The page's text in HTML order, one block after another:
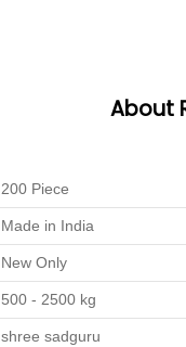
About
200 Piece
Made in India
New Only
500 - 2500 kg
shree sadguru